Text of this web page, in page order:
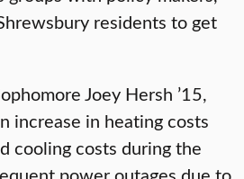
residents to get
Joey Hersh ’15,
increase in heating costs
cooling costs during the
power outages due to